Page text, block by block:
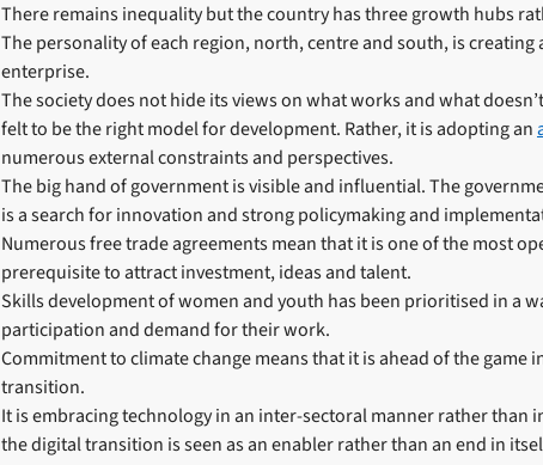
There remains inequality but the country has three growth hubs
The personality of each region, north, centre and south, is
enterprise.
The society does not hide its views on what works and what
felt to be the right model for development. Rather, it is adopting an
numerous external constraints and perspectives.
The big hand of government is visible and influential. The
is a search for innovation and strong policymaking and
Numerous free trade agreements mean that it is one of the most
prerequisite to attract investment, ideas and talent.
Skills development of women and youth has been prioritised in a
participation and demand for their work.
Commitment to climate change means that it is ahead of the game
transition.
It is embracing technology in an inter-sectoral manner rather than
the digital transition is seen as an enabler rather than an end in